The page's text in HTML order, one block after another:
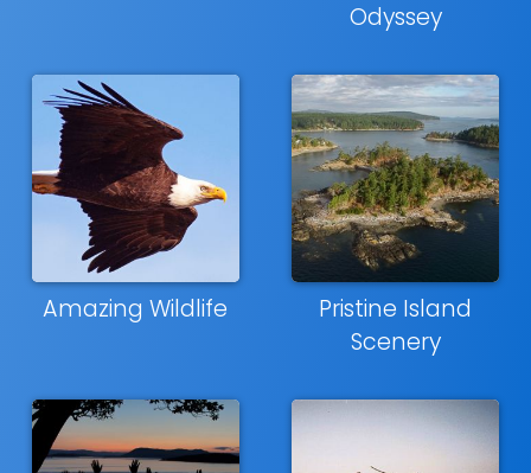
Odyssey
Amazing Wildlife
Pristine Island
Scenery